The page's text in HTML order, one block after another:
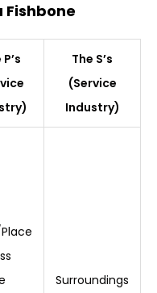
Fishbone
The S’s
(Service
Industry)
Surroundings